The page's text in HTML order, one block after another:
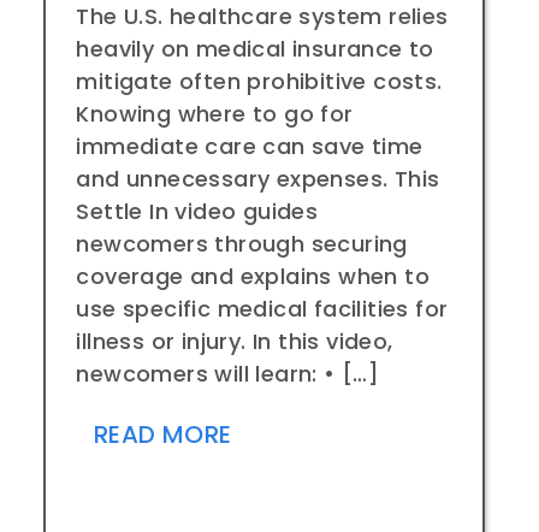
The U.S. healthcare system relies
heavily on medical insurance to
mitigate often prohibitive costs.
Knowing where to go for
immediate care can save time
and unnecessary expenses. This
Settle In video guides
newcomers through securing
coverage and explains when to
use specific medical facilities for
illness or injury. In this video,
newcomers will learn: • […]
READ MORE